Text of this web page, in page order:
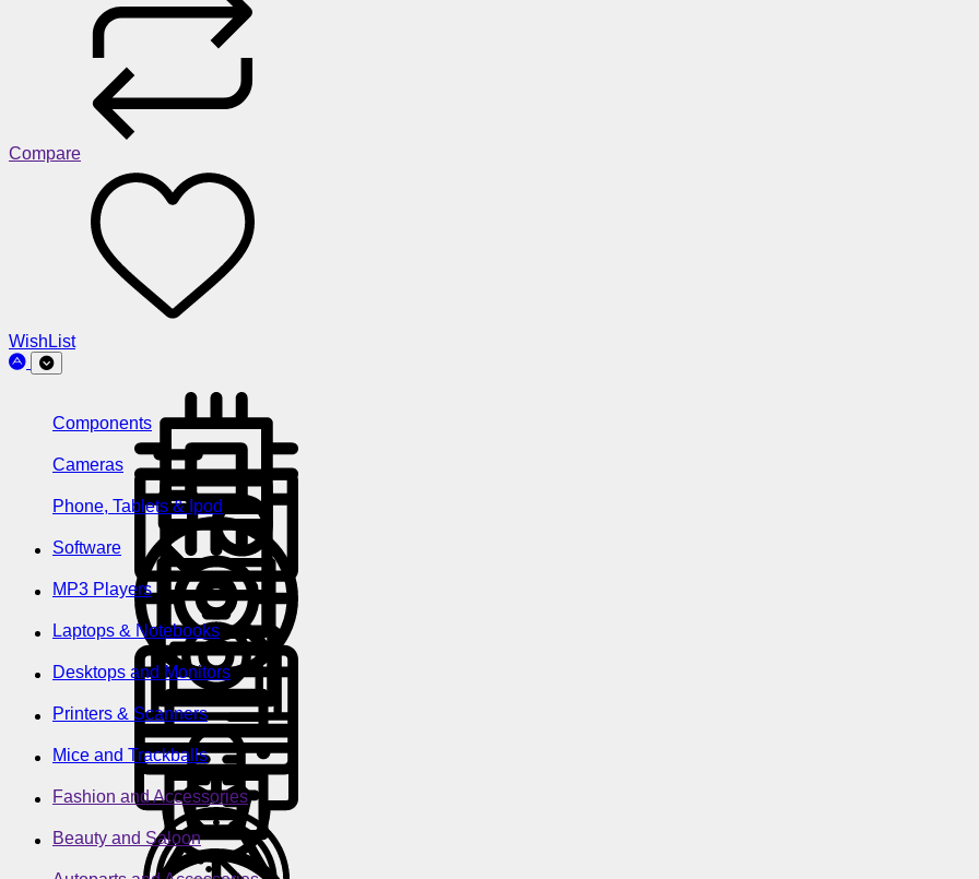
Compare
WishList
Components
Cameras
Phone, Tablets & Ipod
Software
MP3 Players
Laptops & Notebooks
Desktops and Monitors
Printers & Scanners
Mice and Trackballs
Fashion and Accessories
Beauty and Saloon